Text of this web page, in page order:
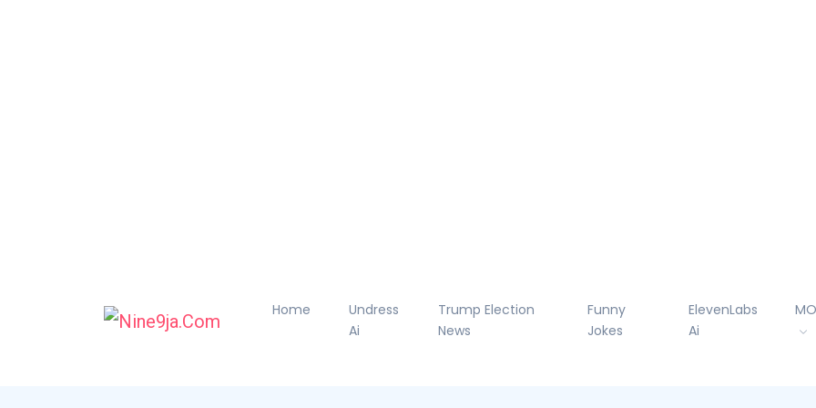
Home
Undress
Ai
Trump Election
News
Funny
Jokes
ElevenLabs
Ai